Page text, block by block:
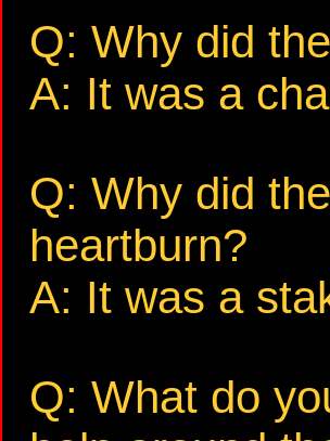
Q: Why did
A: It was a
Q: Why did
heartburn?
A: It was a
Q: What do